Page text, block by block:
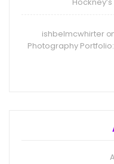
ishbelmcwhirter
Photography